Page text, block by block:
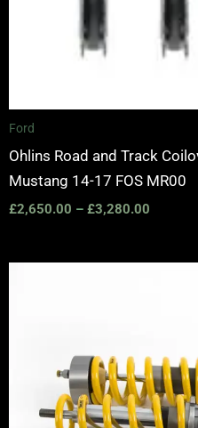
Ford
Ohlins Road and Track
Mustang 14-17 FOS MR00
£2,650.00 – £3,280.00